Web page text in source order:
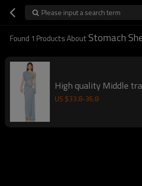
Please input a search term
Found 1 Products About Stomach
High quality Middle
US $33.8-36.8